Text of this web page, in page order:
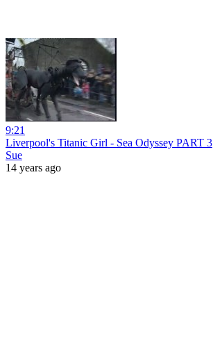
9:21
Liverpool's Titanic Girl - Sea Odyssey PART 3
Sue
14 years ago